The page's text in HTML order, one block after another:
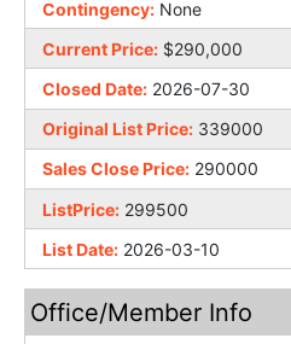
Contingency: None
Current Price: $290,000
Closed Date: 2026-07-30
Original List Price: 339000
Sales Close Price: 290000
ListPrice: 299500
List Date: 2026-03-10
Office/Member Info